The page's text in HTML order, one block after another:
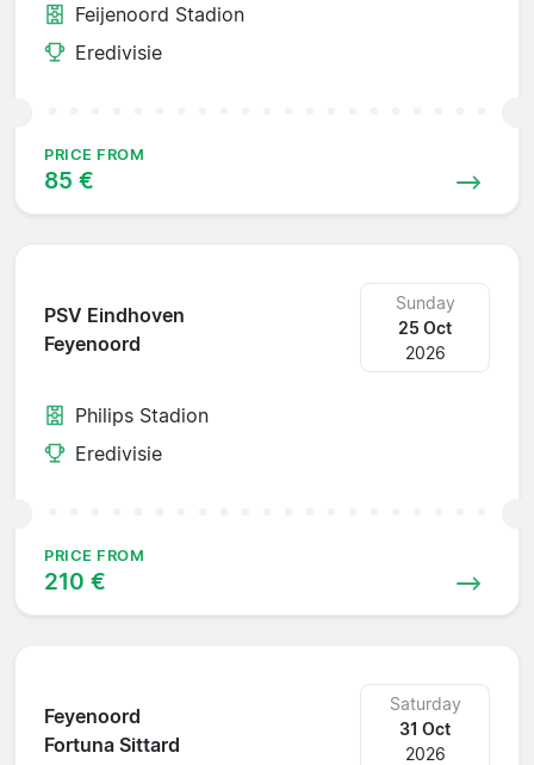
Feijenoord Stadion
Eredivisie
PRICE FROM
85 €
PSV Eindhoven
Feyenoord
Sunday
25 Oct
2026
Philips Stadion
Eredivisie
PRICE FROM
210 €
Feyenoord
Fortuna Sittard
Saturday
31 Oct
2026